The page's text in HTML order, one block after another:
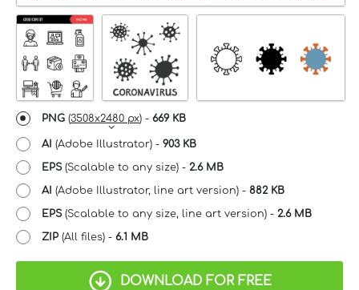
PNG (3508x2480 px) - 669 KB
AI (Adobe Illustrator) - 903 KB
EPS(Scalable to any size) - 2.6 MB
AI (Adobe Illustrator, line art version) - 882 KB
EPS(Scalable to any size, line art version) - 2.6 MB
ZIP (All files) - 6.1 MB
DOWNLOAD FOR FREE